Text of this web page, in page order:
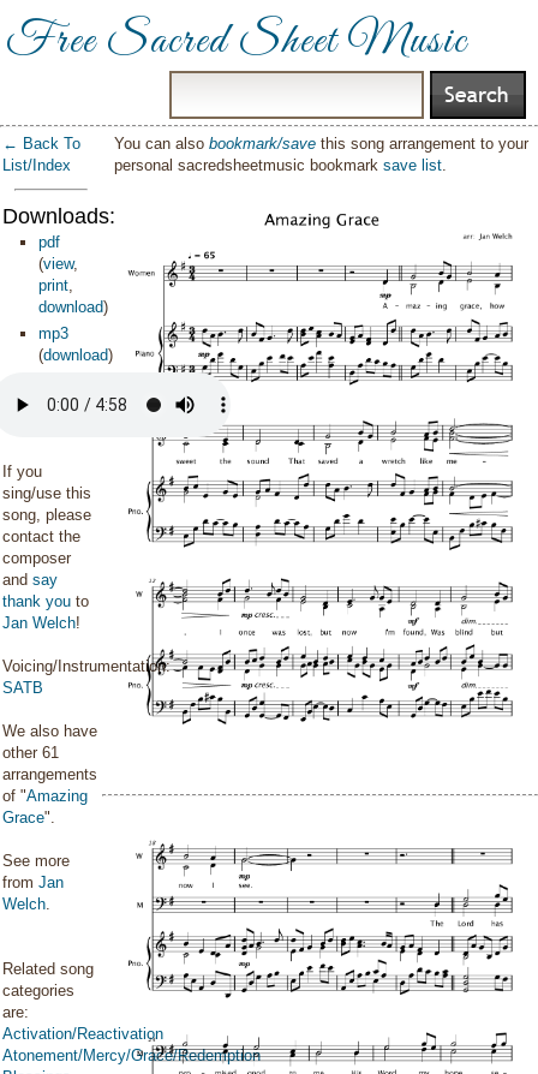
Free Sacred Sheet Music
← Back To
List/Index
Downloads:
pdf
(view,
print,
download)
mp3
(download)
If you
sing/use this
song, please
contact the
composer
and say
thank you to
Jan Welch!
Voicing/Instrumentation:
SATB
We also have
other 61
arrangements
of "Amazing
Grace".
See more
from Jan
Welch.
Related song
categories
are:
Activation/Reactivation
Atonement/Mercy/Grace/Redemption
You can alsobookmark/save this song arrangement to your
personal sacredsheetmusic bookmarksave list.